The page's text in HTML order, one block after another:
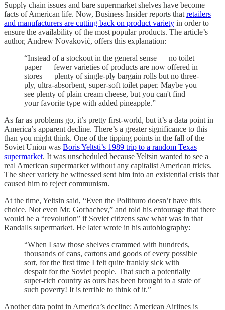
Supply chain issues and bare supermarket shelves have become
facts of American life. Now, Business Insider reports that retailers
and manufacturers are cutting back on product variety in order to
ensure the availability of the most popular products. The article’s
author, Andrew Novaković, offers this explanation:
“Instead of a stockout in the general sense — no toilet
paper — fewer varieties of products are now offered in
stores — plenty of single-ply bargain rolls but no three-
ply, ultra-absorbent, super-soft toilet paper. Maybe you
see plenty of plain cream cheese, but you can't find
your favorite type with added pineapple.”
As far as problems go, it’s pretty first-world, but it’s a data point in
America’s apparent decline. There’s a greater significance to this
than you might think. One of the tipping points in the fall of the
Soviet Union was Boris Yeltsti’s 1989 trip to a random Texas
supermarket. It was unscheduled because Yeltsin wanted to see a
real American supermarket without any capitalist American tricks.
The sheer variety he witnessed sent him into an existential crisis that
caused him to reject communism.
At the time, Yeltsin said, “Even the Politburo doesn’t have this
choice. Not even Mr. Gorbachev,” and told his entourage that there
would be a “revolution” if Soviet citizens saw what was in that
Randalls supermarket. He later wrote in his autobiography:
“When I saw those shelves crammed with hundreds,
thousands of cans, cartons and goods of every possible
sort, for the first time I felt quite frankly sick with
despair for the Soviet people. That such a potentially
super-rich country as ours has been brought to a state of
such poverty! It is terrible to think of it.”
Another data point in America’s decline: American Airlines is